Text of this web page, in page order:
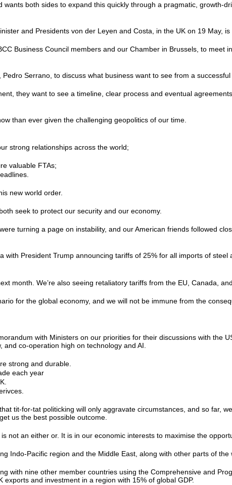
wants both sides to expand this quickly through a pragmatic, growth-
and Presidents von der Leyen and Costa, in the UK on 19 May,
Business Council members and our Chamber in Brussels, to meet
Serrano, to discuss what business want to see from a
they want to see a timeline, clear process and eventual
than ever given the challenging geopolitics of our time.
strong relationships across the world;
valuable FTAs;
new world order.
seek to protect our security and our economy.
turning a page on instability, and our American friends followed
with President Trump announcing tariffs of 25% for all imports of
month. We’re also seeing retaliatory tariffs from the EU, Canada,
for the global economy, and we will not be immune from the
with Ministers on our priorities for their discussions with the
co-operation high on technology and AI.
strong and durable.
each year
tit-for-tat politicking will only aggravate circumstances, and so far,
us the best possible outcome.
not an either or. It is in our economic interests to maximise the
Indo-Pacific region and the Middle East, along with other parts of the
with nine other member countries using the Comprehensive and
and investment in a region with 15% of global GDP.